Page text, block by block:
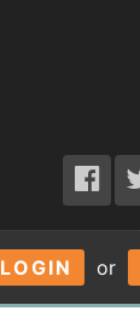
LOGIN or